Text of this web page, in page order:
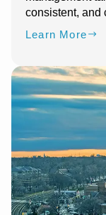
consistent, and
Learn More